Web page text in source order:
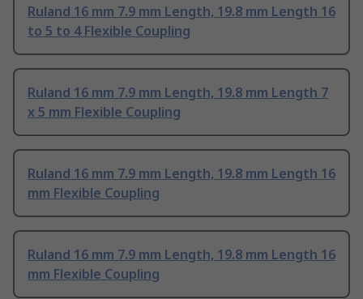
Ruland 16 mm 7.9 mm Length, 19.8 mm Length 16
to 5 to 4 Flexible Coupling
Ruland 16 mm 7.9 mm Length, 19.8 mm Length 7
x 5 mm Flexible Coupling
Ruland 16 mm 7.9 mm Length, 19.8 mm Length 16
mm Flexible Coupling
Ruland 16 mm 7.9 mm Length, 19.8 mm Length 16
mm Flexible Coupling